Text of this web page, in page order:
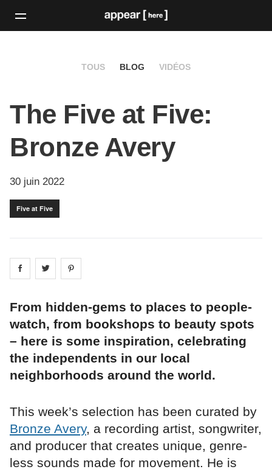
TOUS BLOG VIDÉOS
The Five at Five:
Bronze Avery
30 juin 2022
Five at Five
Share on facebook
Share on
From hidden-gems to places to people-
watch, from bookshops to beauty spots
– here is some inspiration, celebrating
the independents in our local
neighborhoods around the world.
This week’s selection has been curated by
Bronze Avery, a recording artist, songwriter,
and producer that creates unique, genre-
less sounds made for movement. He is